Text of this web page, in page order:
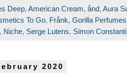
Deep, American Cream, ånd, Aura
To Go, Frånk, Gorilla Perfumes
, Niche, Serge Lutens, Simon
2020